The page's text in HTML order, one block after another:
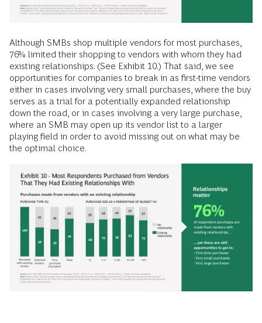
Although SMBs shop multiple vendors for most purchases,
76% limited their shopping to vendors with whom they had
existing relationships. (See Exhibit 10.) That said, we see
opportunities for companies to break in as first-time vendors
either in cases involving very small purchases, where the buy
serves as a trial for a potentially expanded relationship
down the road, or in cases involving a very large purchase,
where an SMB may open up its vendor list to a larger
playing field in order to avoid missing out on what may be
the optimal choice.